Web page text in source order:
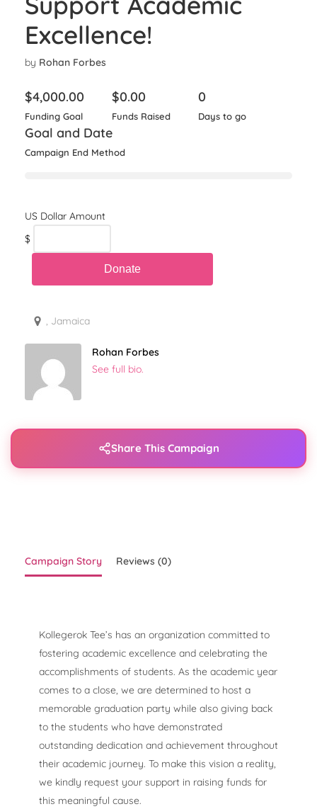
Excellence!
by Rohan Forbes
$4,000.00
Funding Goal
$0.00
Funds Raised
0
Days to go
Goal and Date
Campaign End Method
$
, Jamaica
Rohan Forbes
See full bio.
Share This Campaign
Campaign Story Reviews (0)
Kollegerok Tee’s has an organization committed to
fostering academic excellence and celebrating the
accomplishments of students. As the academic year
comes to a close, we are determined to host a
memorable graduation party while also giving back
to the students who have demonstrated
outstanding dedication and achievement throughout
their academic journey. To make this vision a reality,
we kindly request your support in raising funds for
this meaningful cause.